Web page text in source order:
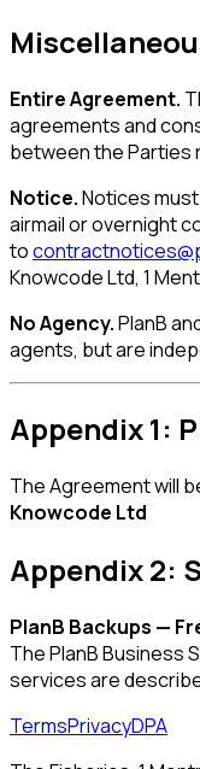
Entire Agreement.
agreements and
between the Parties
Notice.Notices
airmail or overnight
to
Knowcode Ltd, 1
No Agency.PlanB
agents, but are
Appendix 1:
The Agreement will
Knowcode Ltd
Appendix 2:
PlanB Backups —
The PlanB Business
services are
TermsPrivacyDPA